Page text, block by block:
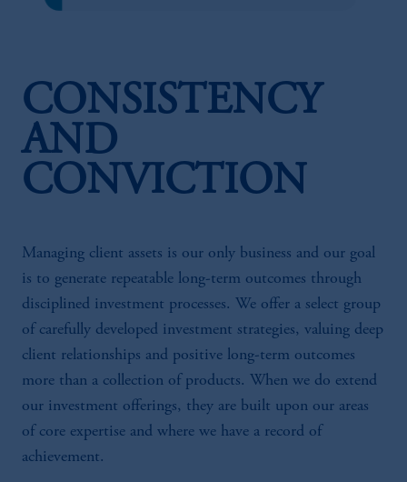
CONSISTENCY
AND
CONVICTION
Managing client assets is our only business and our goal
is to generate repeatable long-term outcomes through
disciplined investment processes. We offer a select group
of carefully developed investment strategies, valuing deep
client relationships and positive long-term outcomes
more than a collection of products. When we do extend
our investment offerings, they are built upon our areas
of core expertise and where we have a record of
achievement.